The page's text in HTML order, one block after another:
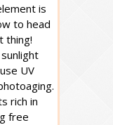
is
to head
thing!
UV
rich in
free